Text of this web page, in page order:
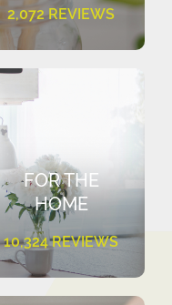
2,072 REVIEWS
FOR THE
HOME
10,324 REVIEWS